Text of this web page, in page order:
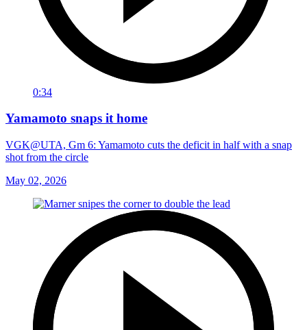
0:34
Yamamoto snaps it home
VGK@UTA, Gm 6: Yamamoto cuts the deficit in half with a snap
shot from the circle
May 02, 2026